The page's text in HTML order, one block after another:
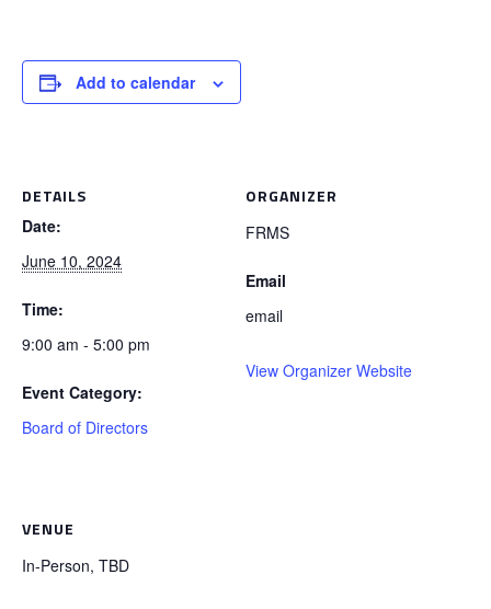
Add to calendar
DETAILS
Date:
June 10, 2024
Time:
9:00 am - 5:00 pm
Event Category:
Board of Directors
ORGANIZER
FRMS
Email
email
View Organizer Website
VENUE
In-Person, TBD